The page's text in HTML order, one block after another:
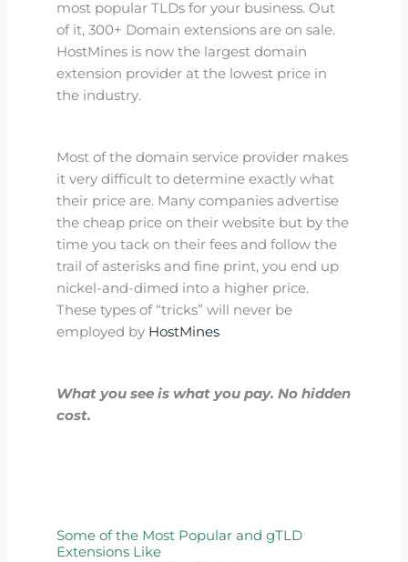
most popular TLDs for your business. Out
of it, 300+ Domain extensions are on sale.
HostMines is now the largest domain
extension provider at the lowest price in
the industry.
Most of the domain service provider makes
it very difficult to determine exactly what
their price are. Many companies advertise
the cheap price on their website but by the
time you tack on their fees and follow the
trail of asterisks and fine print, you end up
nickel-and-dimed into a higher price.
These types of “tricks” will never be
employed by HostMines
What you see is what you pay. No hidden
cost.
Some of the Most Popular and gTLD
Extensions Like